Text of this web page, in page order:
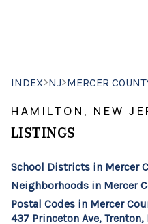
INDEX>NJ>MERCER
HAMILTON, NEW
LISTINGS
School Districts in Mercer
Neighborhoods in Mercer
Postal Codes in Mercer
437 Princeton Ave, Trenton,